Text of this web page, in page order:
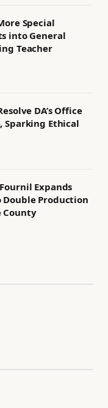
Special
into General
Teacher
DA’s Office
Sparking Ethical
Expands
Production
County